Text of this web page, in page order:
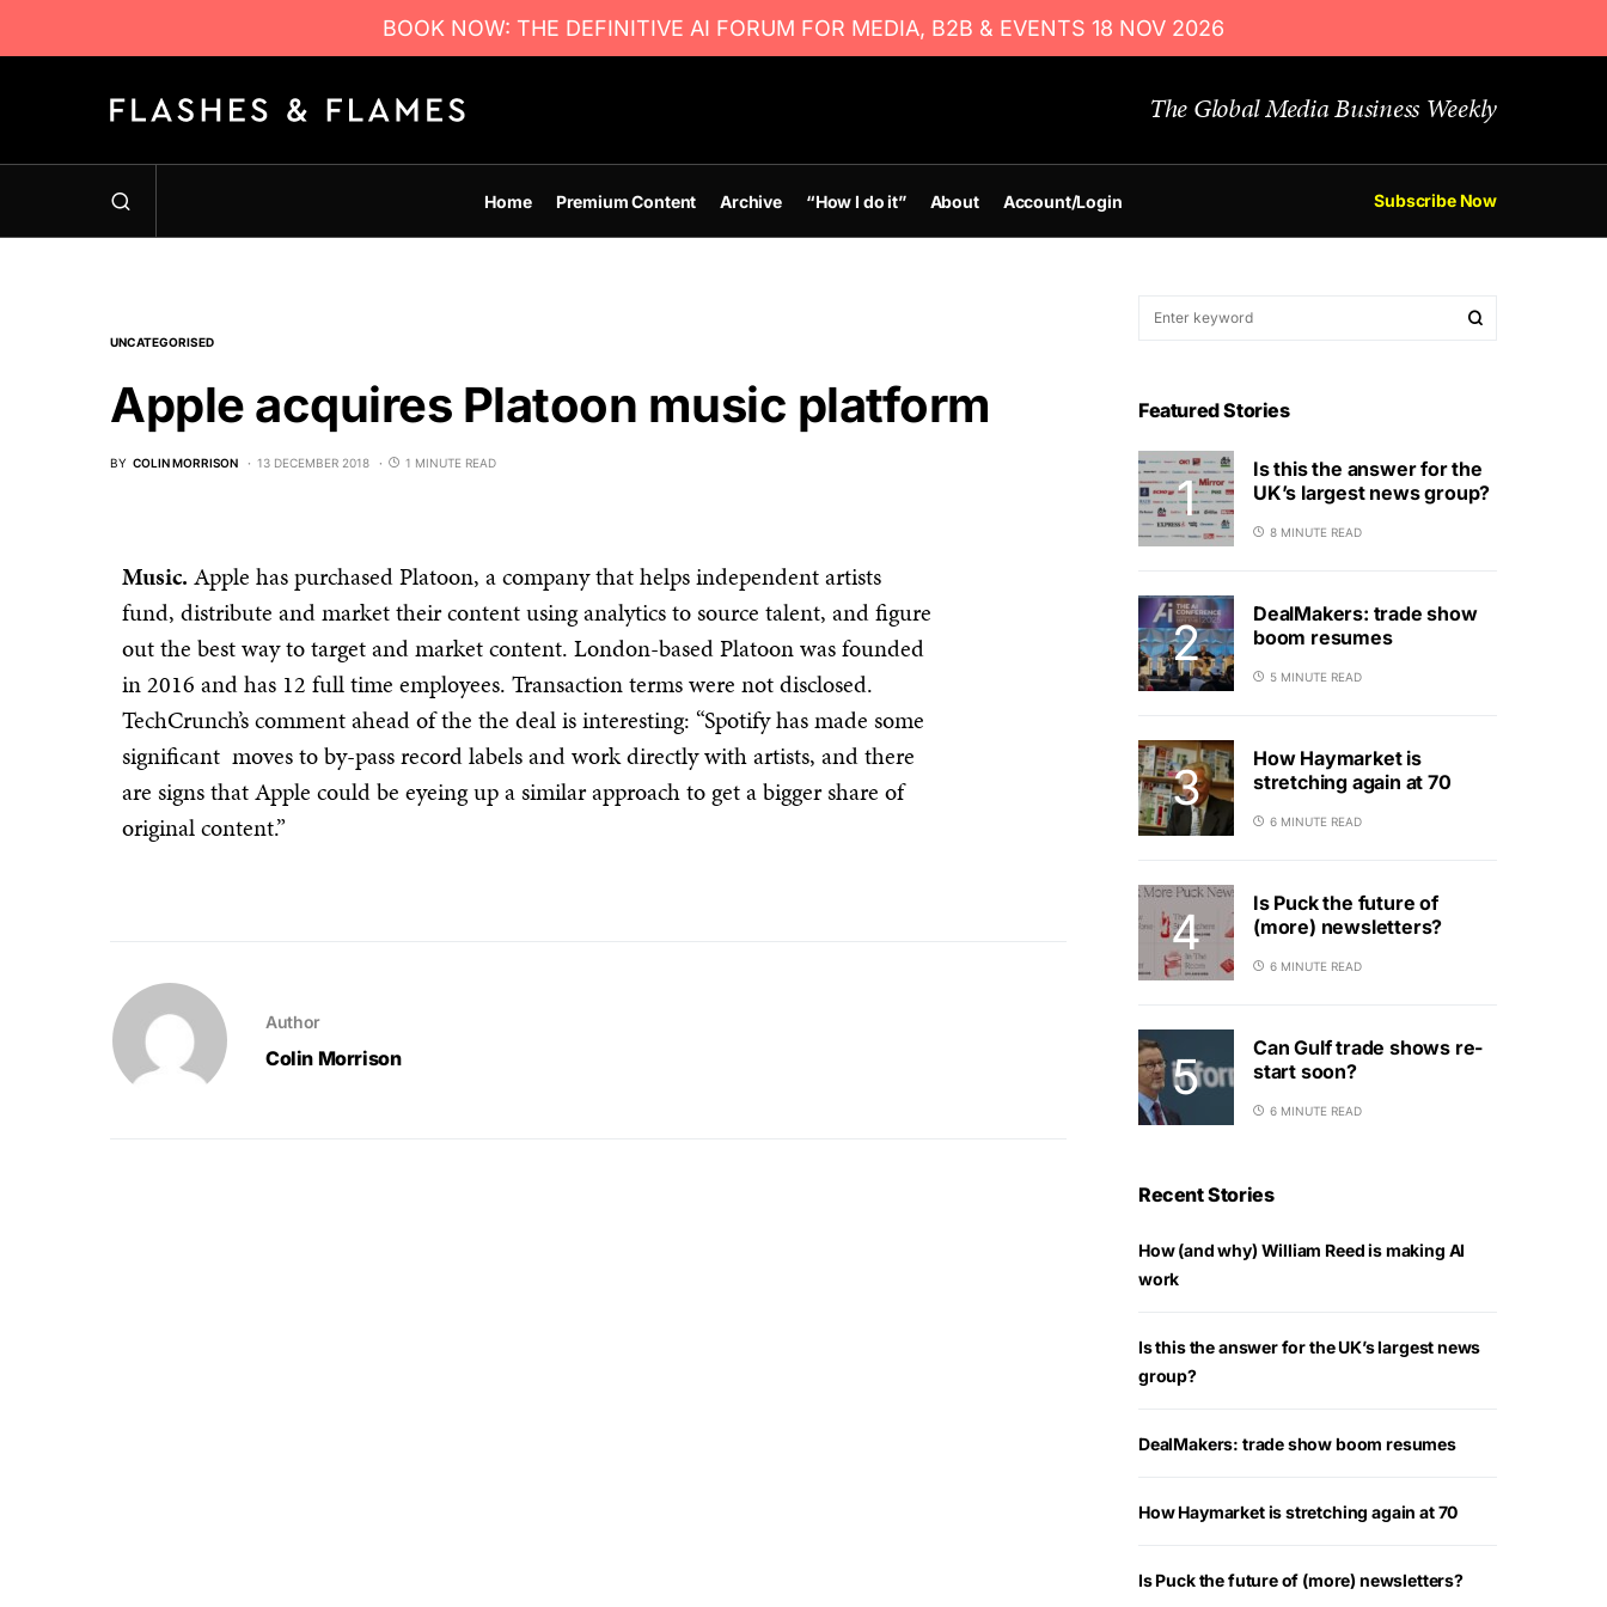
BOOK NOW: THE DEFINITIVE AI FORUM FOR MEDIA, B2B & EVENTS 18 NOV 2026
The Global Media Business Weekly
Home Premium Content Archive “How I do it” About Account/Login Subscribe Now
UNCATEGORISED
Apple acquires Platoon music platform
BY COLIN MORRISON 13 DECEMBER 2018 1 MINUTE READ
Music. Apple has purchased Platoon, a company that helps independent artists
fund, distribute and market their content using analytics to source talent, and figure
out the best way to target and market content. London-based Platoon was founded
in 2016 and has 12 full time employees. Transaction terms were not disclosed.
TechCrunch’s comment ahead of the the deal is interesting: “Spotify has made some
significant moves to by-pass record labels and work directly with artists, and there
are signs that Apple could be eyeing up a similar approach to get a bigger share of
original content.”
Author
Colin Morrison
Featured Stories
Is this the answer for the
UK’s largest news group?
8 MINUTE READ
DealMakers: trade show
boom resumes
5 MINUTE READ
How Haymarket is
stretching again at 70
6 MINUTE READ
Is Puck the future of
(more) newsletters?
6 MINUTE READ
Can Gulf trade shows re-
start soon?
6 MINUTE READ
Recent Stories
How (and why) William Reed is making AI
work
Is this the answer for the UK’s largest news
group?
DealMakers: trade show boom resumes
How Haymarket is stretching again at 70
Is Puck the future of (more) newsletters?